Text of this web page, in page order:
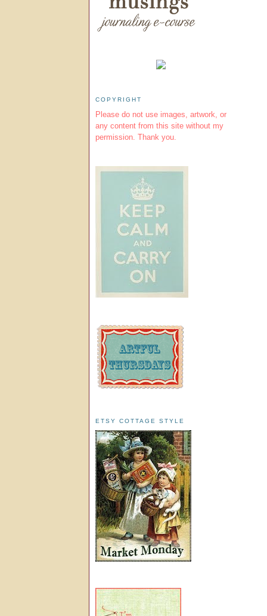
COPYRIGHT
Please do not use images, artwork, or
any content from this site without my
permission. Thank you.
ETSY COTTAGE STYLE